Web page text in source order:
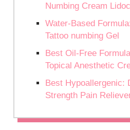
Numbing Cream
Water-Based
Tattoo numbing Gel
Best Oil-Free
Topical Anesthetic
Best Hypoallergenic:
Strength Pain